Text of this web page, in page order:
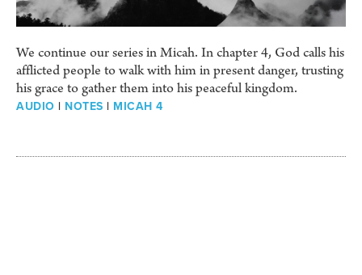
We continue our series in Micah. In chapter 4, God calls his
afflicted people to walk with him in present danger, trusting
his grace to gather them into his peaceful kingdom.
AUDIO | NOTES | MICAH 4